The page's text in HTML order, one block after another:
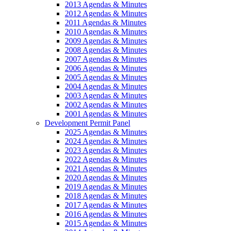
2013 Agendas & Minutes
2012 Agendas & Minutes
2011 Agendas & Minutes
2010 Agendas & Minutes
2009 Agendas & Minutes
2008 Agendas & Minutes
2007 Agendas & Minutes
2006 Agendas & Minutes
2005 Agendas & Minutes
2004 Agendas & Minutes
2003 Agendas & Minutes
2002 Agendas & Minutes
2001 Agendas & Minutes
Development Permit Panel
2025 Agendas & Minutes
2024 Agendas & Minutes
2023 Agendas & Minutes
2022 Agendas & Minutes
2021 Agendas & Minutes
2020 Agendas & Minutes
2019 Agendas & Minutes
2018 Agendas & Minutes
2017 Agendas & Minutes
2016 Agendas & Minutes
2015 Agendas & Minutes